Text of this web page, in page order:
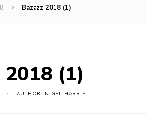
Bazazz 2018 (1)
2018 (1)
AUTHOR: NIGEL HARRIS